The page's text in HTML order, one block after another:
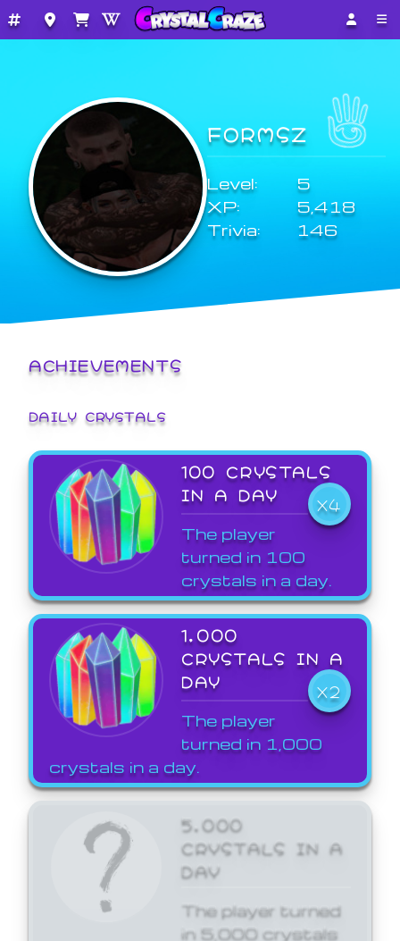
FORMSZ
Level:
5
XP:
5,418
Trivia:
146
ACHIEVEMENTS
DAILY CRYSTALS
100 CRYSTALS
IN A DAY
X4
The player
turned in 100
crystals in a day.
1,000
CRYSTALS IN A
DAY
X2
The player
turned in 1,000
crystals in a day.
5,000
CRYSTALS IN A
DAY
The player turned
in 5,000 crystals